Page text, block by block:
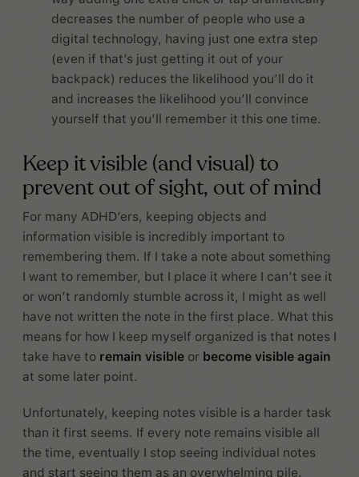
decreases the number of people who use a
digital technology, having just one extra step
(even if that’s just getting it out of your
backpack) reduces the likelihood you’ll do it
and increases the likelihood you’ll convince
yourself that you’ll remember it this one time.
Keep it visible (and visual) to
prevent out of sight, out of mind
For many ADHD’ers, keeping objects and
information visible is incredibly important to
remembering them. If I take a note about something
I want to remember, but I place it where I can’t see it
or won’t randomly stumble across it, I might as well
have not written the note in the first place. What this
means for how I keep myself organized is that notes I
take have to remain visible or become visible again
at some later point.
Unfortunately, keeping notes visible is a harder task
than it first seems. If every note remains visible all
the time, eventually I stop seeing individual notes
and start seeing them as an overwhelming pile.